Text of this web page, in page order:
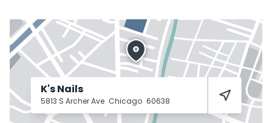
K's Nails
5813 S Archer Ave Chicago 60638